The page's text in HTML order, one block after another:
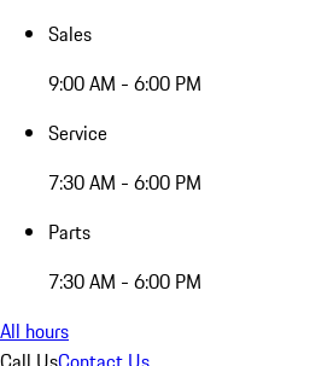
Sales
9:00 AM - 6:00 PM
Service
7:30 AM - 6:00 PM
Parts
7:30 AM - 6:00 PM
All hours